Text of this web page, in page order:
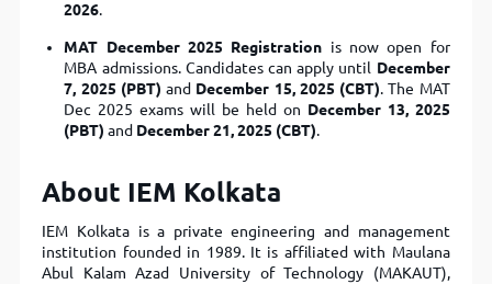
2026.
MAT December 2025 Registration is now open for
MBA admissions. Candidates can apply until December
7, 2025 (PBT) and December 15, 2025 (CBT). The MAT
Dec 2025 exams will be held on December 13, 2025
(PBT) and December 21, 2025 (CBT).
About IEM Kolkata
IEM Kolkata is a private engineering and management
institution founded in 1989. It is affiliated with Maulana
Abul Kalam Azad University of Technology (MAKAUT),